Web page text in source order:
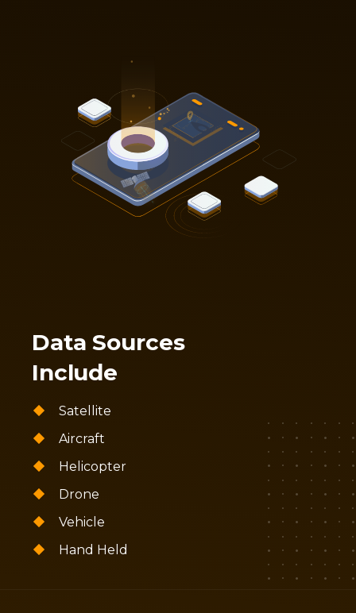
Data Sources
Include
Satellite
Aircraft
Helicopter
Drone
Vehicle
Hand Held